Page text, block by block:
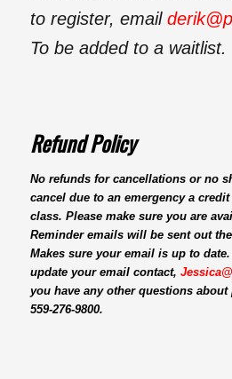
to register, email
To be added to a waitlist.
Refund Policy
No refunds for cancellations or no
cancel due to an emergency a
class. Please make sure you are
Reminder emails will be sent out
Makes sure your email is up to
update your email contact,
you have any other questions
559-276-9800.